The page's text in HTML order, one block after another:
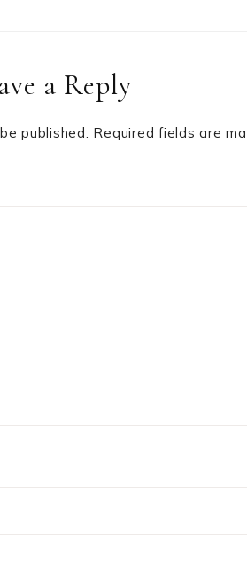
a Reply
published. Required fields are